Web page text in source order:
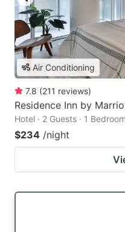
Air Conditioning
7.8 (211 reviews)
Residence Inn by
Hotel · 2 Guests · 1 Bedroom
$234 /night